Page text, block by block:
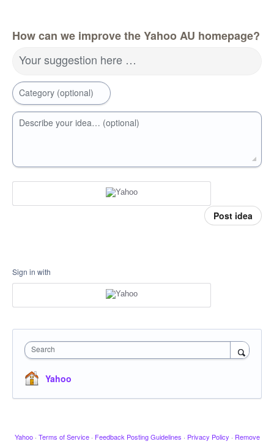
How can we improve the Yahoo AU homepage?
Your suggestion here …
Category (optional)
Describe your idea… (optional)
Post idea
Sign in with
Search
Yahoo
Yahoo · Terms of Service · Feedback Posting Guidelines · Privacy Policy · Remove